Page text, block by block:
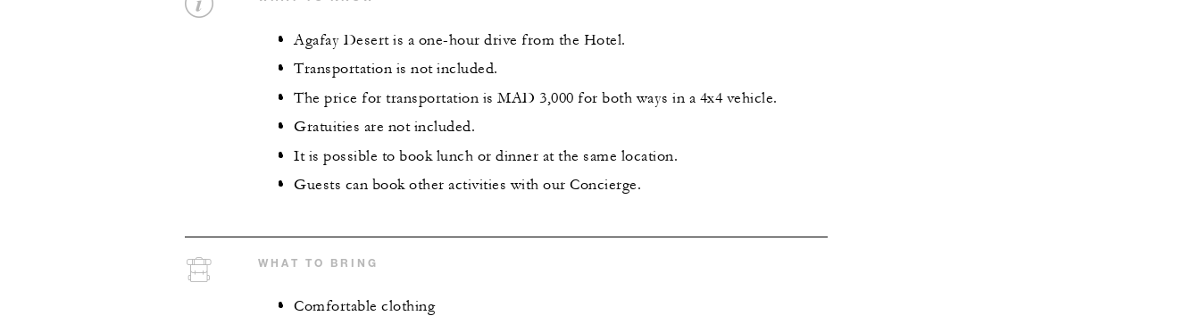
Agafay Desert is a one-hour drive from the Hotel.
Transportation is not included.
The price for transportation is MAD 3,000 for both ways in a 4x4 vehicle.
Gratuities are not included.
It is possible to book lunch or dinner at the same location.
Guests can book other activities with our Concierge.
WHAT TO BRING
Comfortable clothing